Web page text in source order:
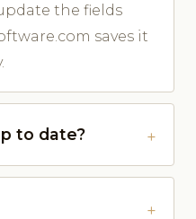
the fields
saves it
to date?